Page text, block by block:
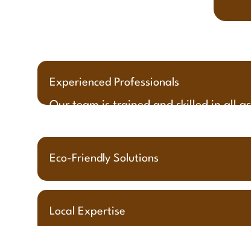
Experienced Professionals
Our team is trained and skilled in all
Eco-Friendly Solutions
Local Expertise